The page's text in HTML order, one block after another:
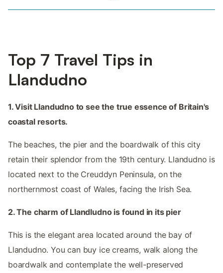
Top 7 Travel Tips in
Llandudno
1. Visit Llandudno to see the true essence of Britain's
coastal resorts.
The beaches, the pier and the boardwalk of this city
retain their splendor from the 19th century. Llandudno is
located next to the Creuddyn Peninsula, on the
northernmost coast of Wales, facing the Irish Sea.
2. The charm of Llandludno is found in its pier
This is the elegant area located around the bay of
Llandudno. You can buy ice creams, walk along the
boardwalk and contemplate the well-preserved